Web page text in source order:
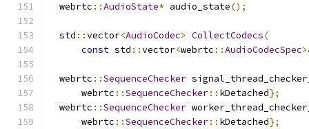
  webrtc
::AudioState* audio_state();
  std
::vector<AudioCodec> CollectCodecs(
const std ::vector<webrtc ::AudioCodecSpec
  webrtc
::SequenceChecker
      webrtc
::SequenceChecker:: kDetached};
  webrtc
::SequenceChecker
      webrtc
::SequenceChecker:: kDetached};